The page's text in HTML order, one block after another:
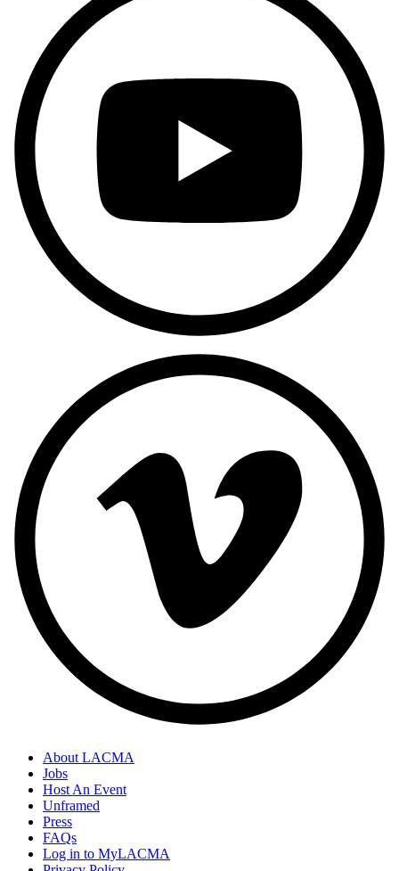
About LACMA
Jobs
Host An Event
Unframed
Press
FAQs
Log in to MyLACMA